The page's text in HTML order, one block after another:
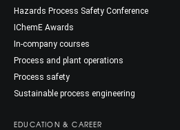
Hazards Process Safety Conference
IChemE Awards
In-company courses
Process and plant operations
Process safety
Sustainable process engineering
EDUCATION & CAREER